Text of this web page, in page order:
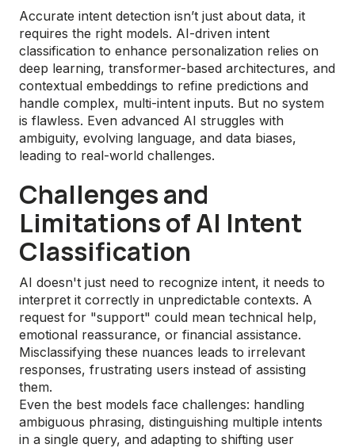
Accurate intent detection isn’t just about data, it
requires the right models. AI-driven intent
classification to enhance personalization relies on
deep learning, transformer-based architectures, and
contextual embeddings to refine predictions and
handle complex, multi-intent inputs. But no system
is flawless. Even advanced AI struggles with
ambiguity, evolving language, and data biases,
leading to real-world challenges.
Challenges and
Limitations of AI Intent
Classification
AI doesn't just need to recognize intent, it needs to
interpret it correctly in unpredictable contexts. A
request for "support" could mean technical help,
emotional reassurance, or financial assistance.
Misclassifying these nuances leads to irrelevant
responses, frustrating users instead of assisting
them.
Even the best models face challenges: handling
ambiguous phrasing, distinguishing multiple intents
in a single query, and adapting to shifting user